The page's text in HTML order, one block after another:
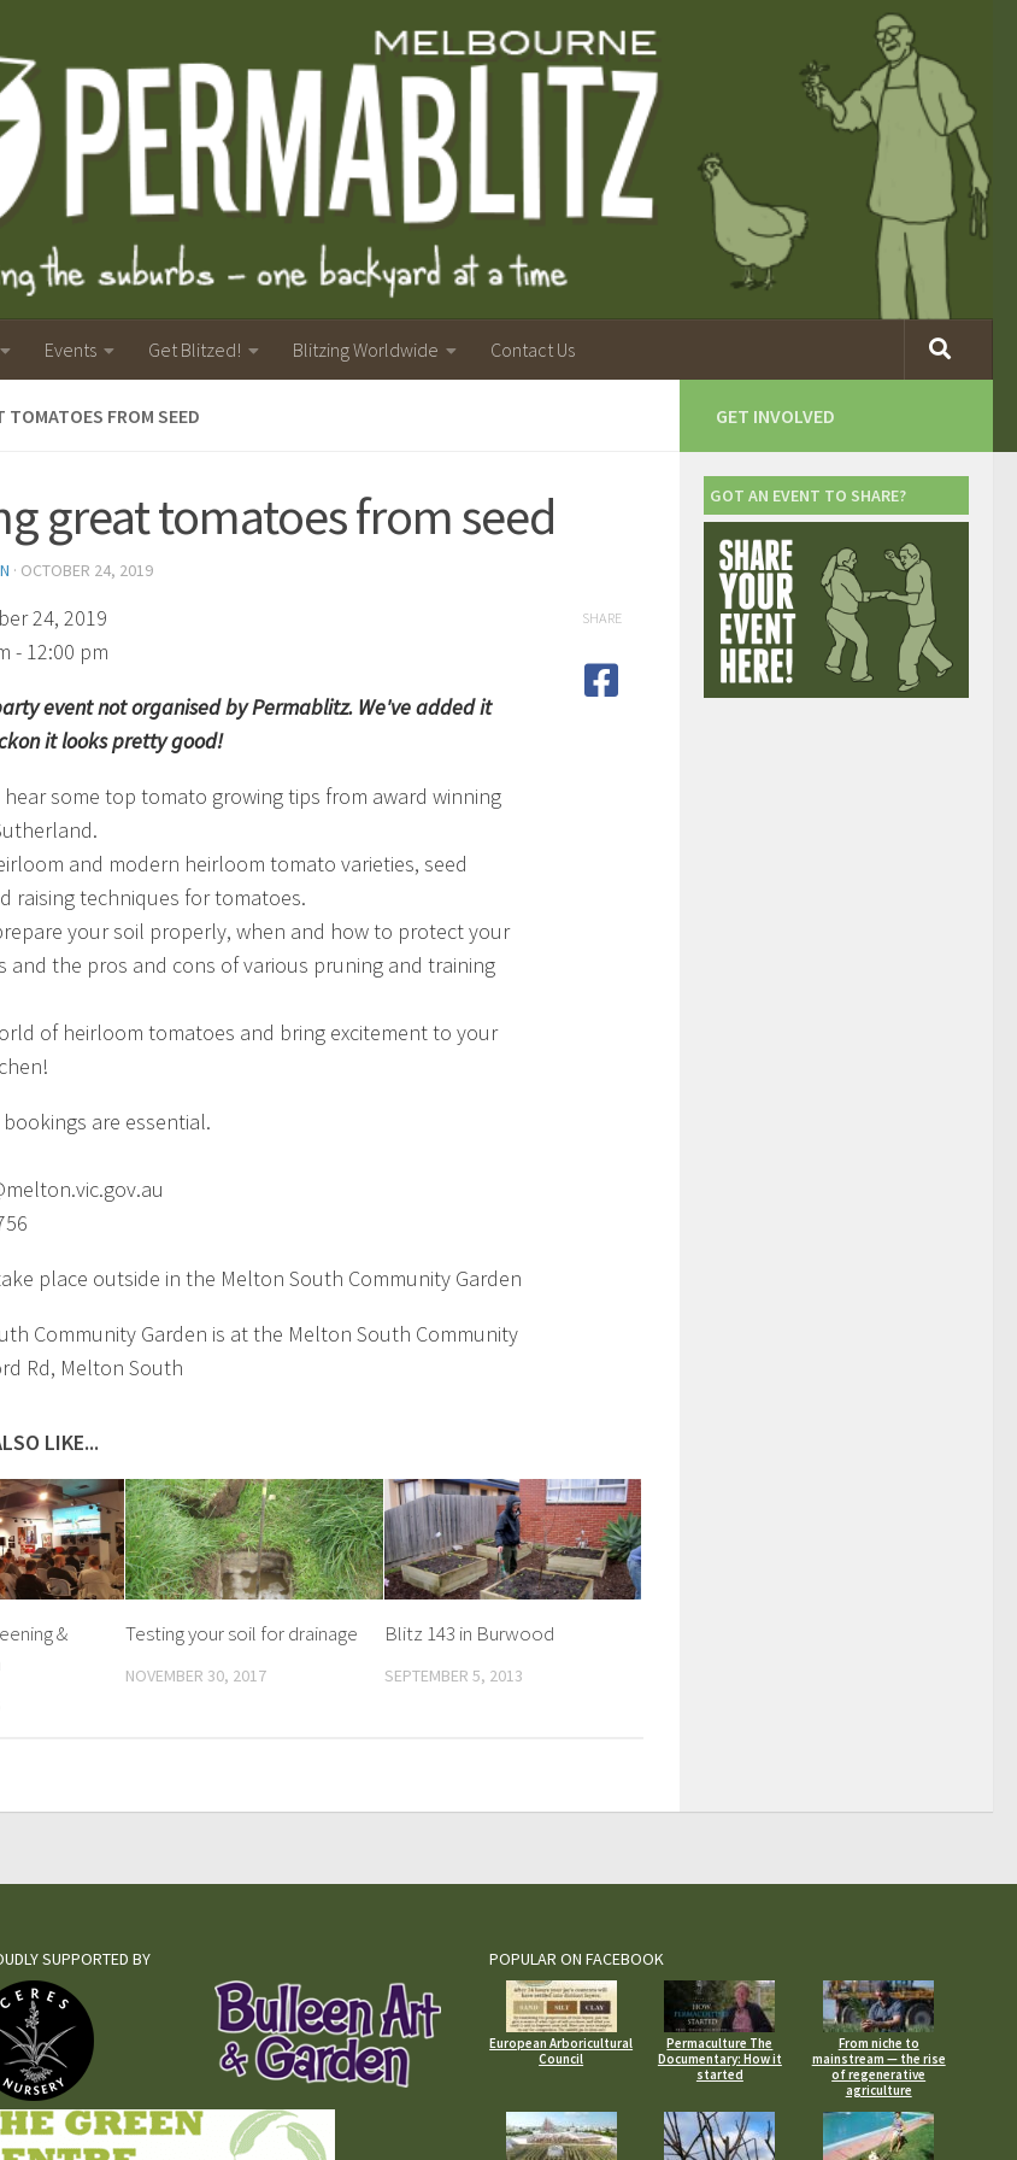
Events Get Blitzed! Blitzing Worldwide Contact Us
TOMATOES FROM SEED
great tomatoes from seed
· OCTOBER 24, 2019
24, 2019
- 12:00 pm
event not organised by Permablitz. We've added it
it looks pretty good!
some top tomato growing tips from award winning
and modern heirloom tomato varieties, seed
raising techniques for tomatoes.
your soil properly, when and how to protect your
and the pros and cons of various pruning and training
of heirloom tomatoes and bring excitement to your
are essential.
place outside in the Melton South Community Garden
Community Garden is at the Melton South Community
Rd, Melton South
SHARE
LIKE...
&
Testing your soil for drainage
NOVEMBER 30, 2017
Blitz 143 in Burwood
SEPTEMBER 5, 2013
GET INVOLVED
GOT AN EVENT TO SHARE?
SUPPORTED BY POPULAR ON FACEBOOK
European Arboricultural
Council
Permaculture The
Documentary: How it
started
From niche to
mainstream — the rise
of regenerative
agriculture